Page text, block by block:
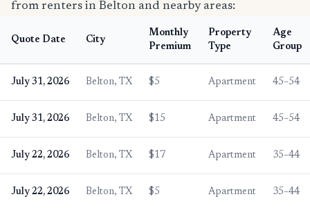
from renters in Belton and nearby areas:
Quote Date City
Monthly
Premium
Property
Type
Age
Group
July 31, 2026 Belton, TX $5 Apartment 45–54
July 31, 2026 Belton, TX $15 Apartment 45–54
July 22, 2026 Belton, TX $17 Apartment 35–44
July 22, 2026 Belton, TX $5 Apartment 35–44